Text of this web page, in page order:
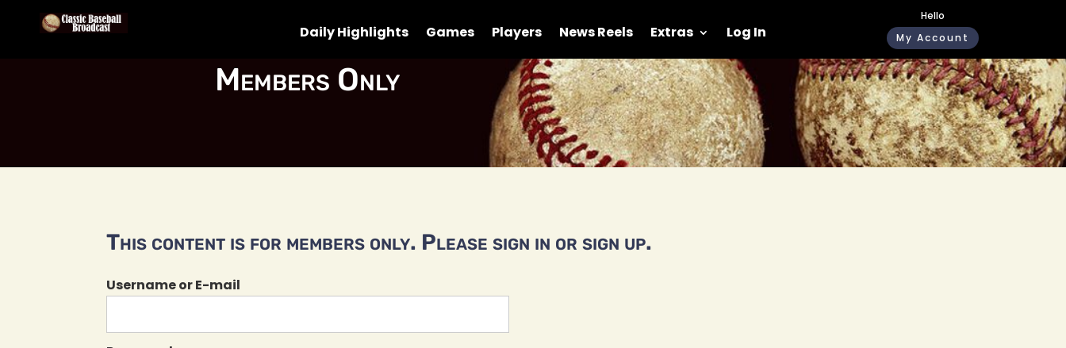
Daily Highlights Games Players News Reels Extras Log In
Hello
My Account
Members Only
This content is for members only. Please sign in or sign up.
Username or E-mail